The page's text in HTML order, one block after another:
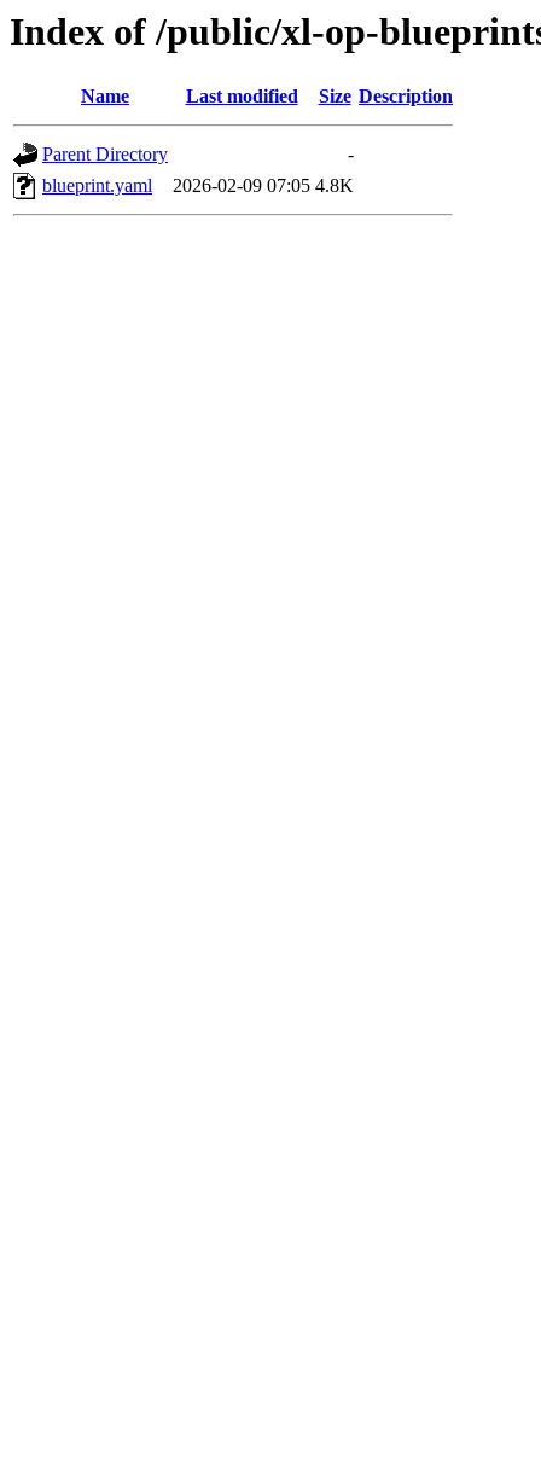
Index of /public/xl-op-
Name Last modified Size Description
Parent Directory
-
blueprint.yaml
2026-02-09 07:05 4.8K